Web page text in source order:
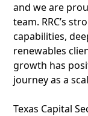
and we are
team. RRC’s
capabilities,
renewables
growth has
journey as a
Texas Capital